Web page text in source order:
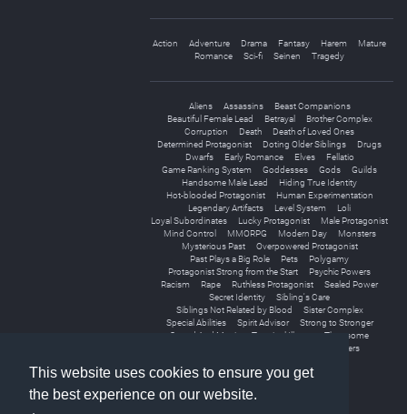
This website uses cookies to ensure you get
the best experience on our website.
Action Adventure Drama Fantasy Harem
Mature
Romance
Sci-fi Seinen Tragedy
Aliens Assassins
Beast Companions
Beautiful Female Lead
Betrayal
Brother Complex
Corruption
Death
Death of Loved Ones
Determined Protagonist
Doting Older Siblings
Drugs
Dwarfs
Early Romance Elves
Fellatio
Game Ranking System
Goddesses Gods
Guilds
Handsome Male Lead
Hiding True Identity
Hot-blooded Protagonist
Human Experimentation
Legendary Artifacts
Level System
Loli
Loyal Subordinates
Lucky Protagonist
Male Protagonist
Mind Control
MMORPG Modern Day
Monsters
Mysterious Past
Overpowered Protagonist
Past Plays a Big Role
Pets
Polygamy
Protagonist Strong from the Start
Psychic Powers
Racism
Rape Ruthless Protagonist
Sealed Power
Secret Identity
Sibling's Care
Siblings Not Related by Blood
Sister Complex
Special Abilities
Spirit Advisor
Strong to Stronger
Sword And Magic
Terminal Illness
Threesome
Younger Sisters